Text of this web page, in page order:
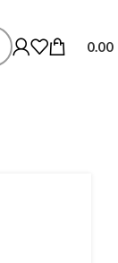
0.00